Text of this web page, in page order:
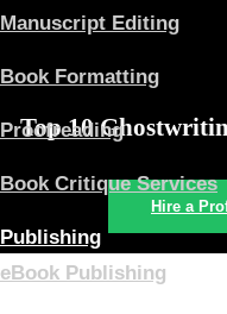
Manuscript Editing
Book Formatting
Proofreading
Book Critique Services
Publishing
eBook Publishing
Top 10
Hire a